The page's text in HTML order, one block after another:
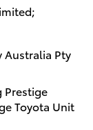
Australia Pty
Prestige
Toyota Unit